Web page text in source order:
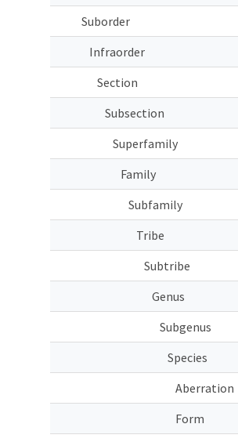
Suborder
Infraorder
Section
Subsection
Superfamily
Family
Subfamily
Tribe
Subtribe
Genus
Subgenus
Species
Aberration
Form